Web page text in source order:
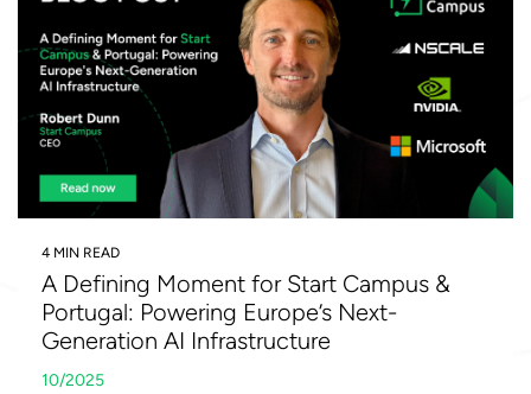
4 MIN READ
A Defining Moment for Start Campus &
Portugal: Powering Europe’s Next-
Generation AI Infrastructure
10/2025